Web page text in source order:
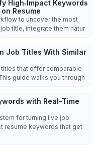
High‑Impact Keywords
Resume
to uncover the most
title, integrate them natur
Job Titles With Similar
that offer comparable
guide walks you through
with Real-Time
for turning live job
resume keywords that get